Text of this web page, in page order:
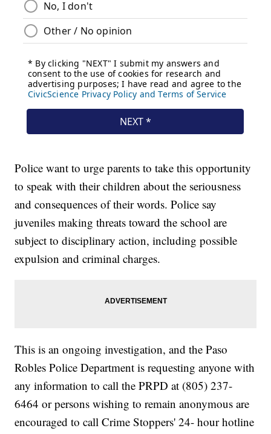
Police want to urge parents to take this opportunity
to speak with their children about the seriousness
and consequences of their words. Police say
juveniles making threats toward the school are
subject to disciplinary action, including possible
expulsion and criminal charges.
This is an ongoing investigation, and the Paso
Robles Police Department is requesting anyone with
any information to call the PRPD at (805) 237-
6464 or persons wishing to remain anonymous are
encouraged to call Crime Stoppers' 24- hour hotline